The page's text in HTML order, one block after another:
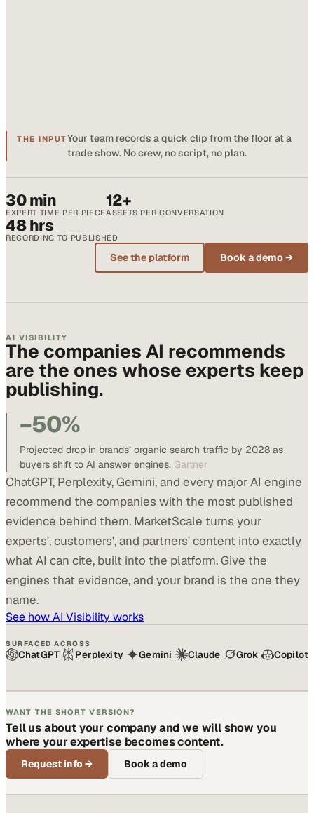
THE INPUTYour team records a quick clip from the floor at a
trade show. No crew, no script, no plan.
30 min
EXPERT TIME PER PIECE
12+
ASSETS PER CONVERSATION
48 hrs
RECORDING TO PUBLISHED
See the platform Book a demo →
AI VISIBILITY
The companies AI recommends
are the ones whose experts keep
publishing.
−50%
Projected drop in brands’ organic search traffic by 2028 as
buyers shift to AI answer engines. Gartner
ChatGPT, Perplexity, Gemini, and every major AI engine
recommend the companies with the most published
evidence behind them. MarketScale turns your
experts', customers', and partners' content into exactly
what AI can cite, built into the platform. Give the
engines that evidence, and your brand is the one they
name.
See how AI Visibility works
SURFACED ACROSS
ChatGPT Perplexity Gemini Claude Grok Copilot
WANT THE SHORT VERSION?
Tell us about your company and we will show you
where your expertise becomes content.
Request info → Book a demo